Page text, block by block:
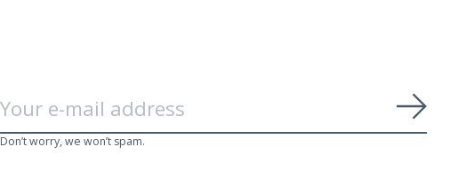
Don’t worry, we won’t spam.